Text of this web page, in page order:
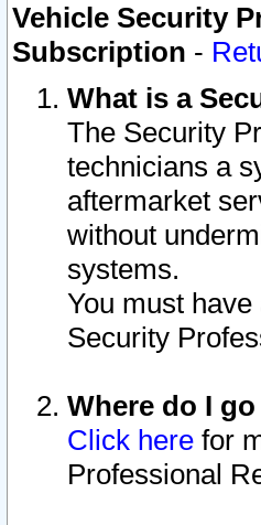
Vehicle Security
Subscription -
What is a
The Security
technicians a
aftermarket
without
systems.
You must
Security
Where do I
Click here for
Professional